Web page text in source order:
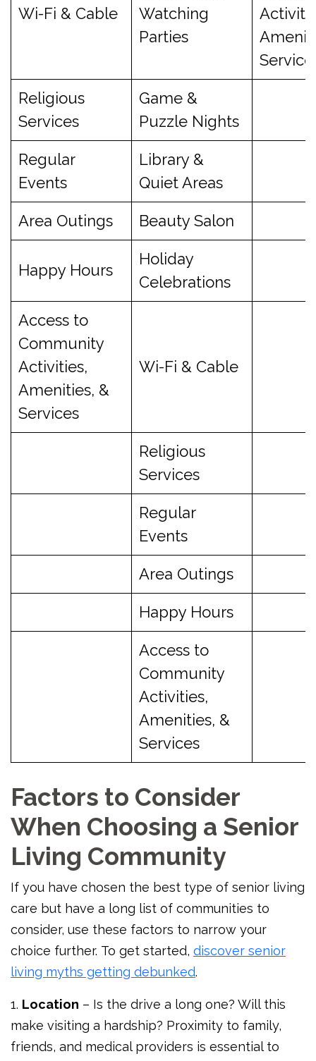
Wi-Fi & Cable
Watching
Parties
Religious
Services
Game &
Puzzle Nights
Regular
Events
Library &
Quiet Areas
Area Outings Beauty Salon
Happy Hours
Holiday
Celebrations
Access to
Community
Activities,
Amenities, &
Services
Wi-Fi & Cable
Religious
Services
Regular
Events
Area Outings
Happy Hours
Access to
Community
Activities,
Amenities, &
Services
Factors to Consider
When Choosing a Senior
Living Community
If you have chosen the best type of senior living
care but have a long list of communities to
consider, use these factors to narrow your
choice further. To get started, discover senior
living myths getting debunked.
1. Location – Is the drive a long one? Will this
make visiting a hardship? Proximity to family,
friends, and medical providers is essential to